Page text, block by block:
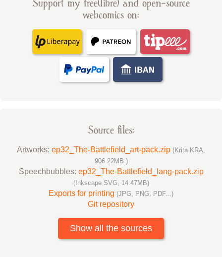
Support my free(libre) and open-source
webcomics on:
Source files:
Artworks: ep32_The-Battlefield_art-pack.zip (Krita KRA,
906.22MB )
Speechbubbles: ep32_The-Battlefield_lang-pack.zip
(Inkscape SVG, 14.47MB)
Exports for printing (JPG, PNG, PDF...)
Git repository
Show all the sources